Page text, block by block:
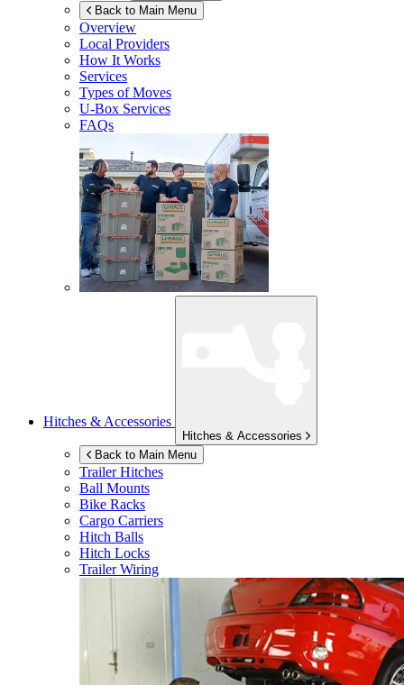
Back to Main Menu
Overview
Local Providers
How It Works
Services
Types of Moves
U-Box Services
FAQs
Hitches & Accessories
Hitches & Accessories
Back to Main Menu
Trailer Hitches
Ball Mounts
Bike Racks
Cargo Carriers
Hitch Balls
Hitch Locks
Trailer Wiring